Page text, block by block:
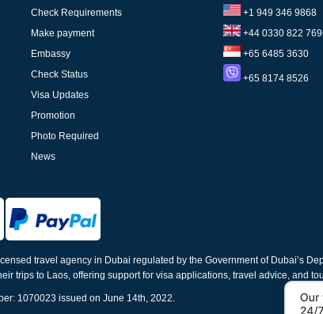
Check Requirements
Make payment
Embassy
Check Status
Visa Updates
Promotion
Photo Required
News
+1 949 346 9868
+44 0330 822
+65 6485 3630
+65 8174 8526
travel agency in Dubai regulated by the Government of Dubai’s
trips to Laos, offering support for visa applications, travel advice, and
1070023 issued on June 14th, 2022.